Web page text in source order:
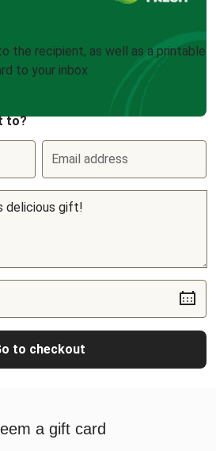
the recipient, as well as a printable
to your inbox
to?
Email address
to checkout
a gift card